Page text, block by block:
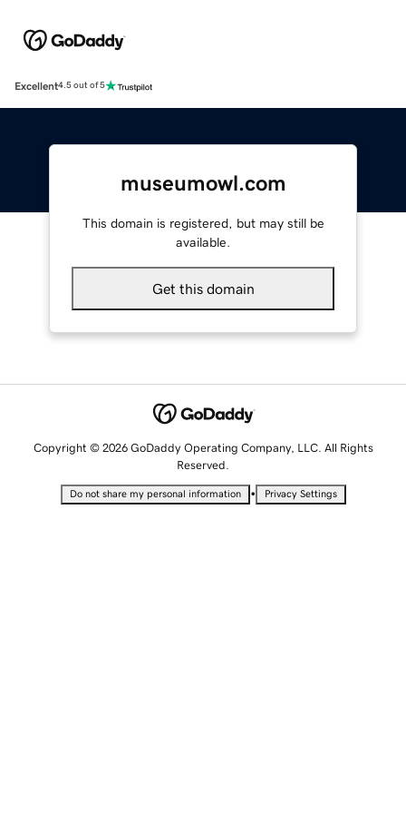
Excellent4.5 out of 5
museumowl.com
This domain is registered, but may still be
available.
Get this domain
Copyright © 2026 GoDaddy Operating Company, LLC. All Rights
Reserved.
Do not share my personal information • Privacy Settings